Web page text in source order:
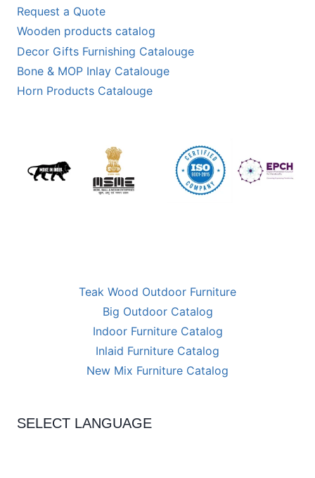
SELECT LANGUAGE
Teak Wood Outdoor Furniture
Big Outdoor Catalog
Indoor Furniture Catalog
Inlaid Furniture Catalog
New Mix Furniture Catalog
Request a Quote
Wooden products catalog
Decor Gifts Furnishing Catalouge
Bone & MOP Inlay Catalouge
Horn Products Catalouge